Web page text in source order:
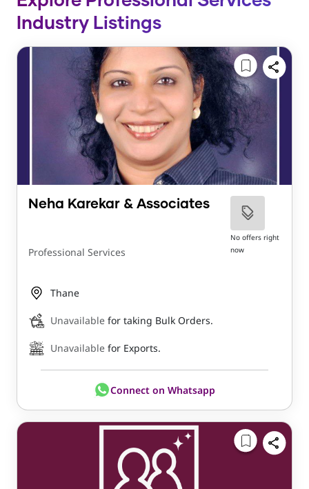
Industry Listings
Neha Karekar & Associates
Professional Services
No offers right
now
Thane
Unavailable for taking Bulk Orders.
Unavailable for Exports.
Connect on Whatsapp